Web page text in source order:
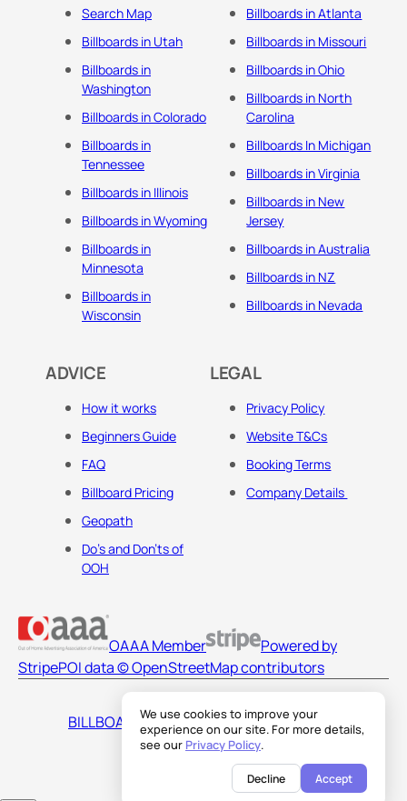
We use cookies to improve your
experience on our site. For more details,
see our Privacy Policy.
Decline Accept
Search Map
Billboards in Utah
Billboards in
Washington
Billboards in Colorado
Billboards in
Tennessee
Billboards in Illinois
Billboards in Wyoming
Billboards in
Minnesota
Billboards in
Wisconsin
Billboards in Atlanta
Billboards in Missouri
Billboards in Ohio
Billboards in North
Carolina
Billboards In Michigan
Billboards in Virginia
Billboards in New
Jersey
Billboards in Australia
Billboards in NZ
Billboards in Nevada
ADVICE
How it works
Beginners Guide
FAQ
Billboard Pricing
Geopath
Do's and Don'ts of
OOH
LEGAL
Privacy Policy
Website T&Cs
Booking Terms
Company Details
OAAA Member
Powered by
StripePOI data © OpenStreetMap contributors
BILLBOARDS AMERICA LLC